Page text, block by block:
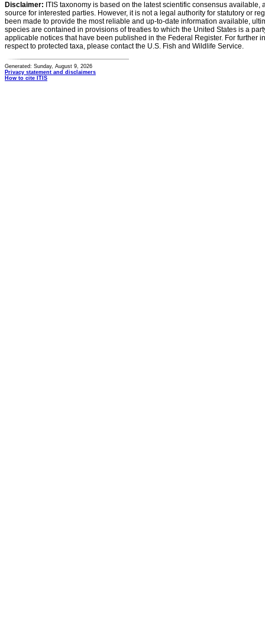
Disclaimer: ITIS taxonomy is based on the latest scientific consensus
source for interested parties. However, it is not a legal authority for statutory or
been made to provide the most reliable and up-to-date information available,
species are contained in provisions of treaties to which the United States is a
applicable notices that have been published in the Federal Register. For further
respect to protected taxa, please contact the U.S. Fish and Wildlife Service.
Generated: Sunday, August 9, 2026
Privacy statement and disclaimers
How to cite ITIS